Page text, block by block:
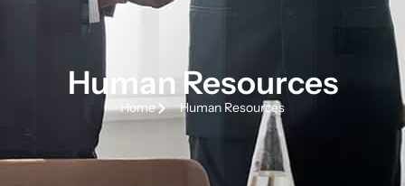
Human Resources
Home Human Resources